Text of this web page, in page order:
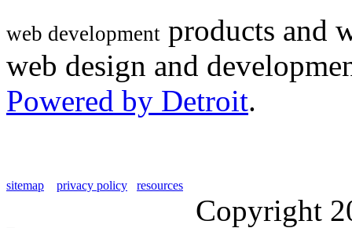
web development products and
web design and
Powered by Detroit.
sitemap privacy policy resources
Copyright